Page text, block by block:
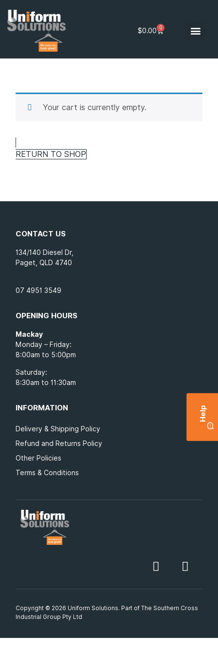
$0.00 0
Help
Your cart is currently empty.
RETURN TO SHOP
CONTACT US
134/140 Diesel Dr,
Paget, QLD 4740
07 4951 3549
OPENING HOURS
Mackay
Monday – Friday:
8:00am to 5:00pm
Saturday:
8:30am to 11:30am
INFORMATION
Delivery & Shipping Policy
Refund and Returns Policy
Other Policies
Terms & Conditions
Copyright © 2026 Uniform Solutions. Part ofThe Southern Cross
Industrial Group Pty Ltd